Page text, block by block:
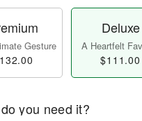
Gesture
Deluxe
A Heartfelt
$111.00
you need it?